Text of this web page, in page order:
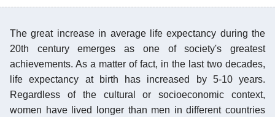
The great increase in average life expectancy during the
20th century emerges as one of society's greatest
achievements. As a matter of fact, in the last two decades,
life expectancy at birth has increased by 5-10 years.
Regardless of the cultural or socioeconomic context,
women have lived longer than men in different countries